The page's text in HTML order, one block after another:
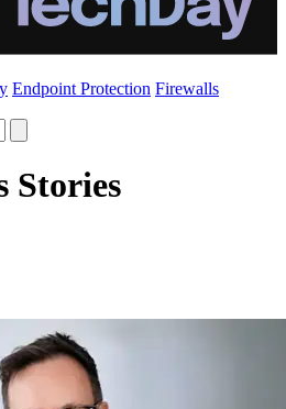
Endpoint Protection Firewalls
Stories